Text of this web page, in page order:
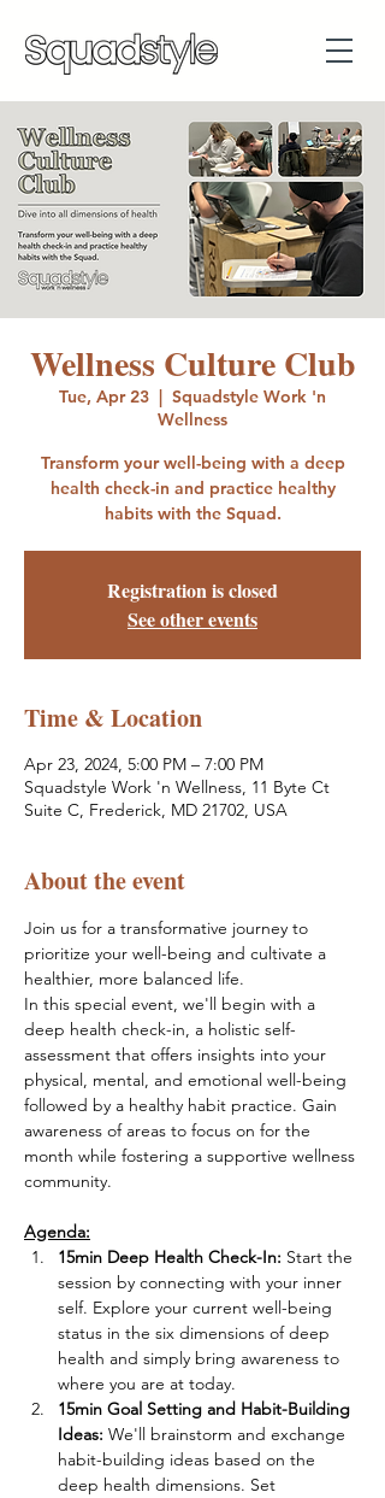
Wellness Culture Club
Tue, Apr 23
  |
Squadstyle Work 'n
Wellness
Transform your well-being with a deep
health check-in and practice healthy
habits with the Squad.
Registration is closed
See other events
Time & Location
Apr 23, 2024, 5:00 PM – 7:00 PM
Squadstyle Work 'n Wellness, 11 Byte Ct
Suite C, Frederick, MD 21702, USA
About the event
Join us for a transformative journey to
prioritize your well-being and cultivate a
healthier, more balanced life.
In this special event, we'll begin with a
deep health check-in, a holistic self-
assessment that offers insights into your
physical, mental, and emotional well-being
followed by a healthy habit practice. Gain
awareness of areas to focus on for the
month while fostering a supportive wellness
community.
Agenda:
15min Deep Health Check-In: Start the
session by connecting with your inner
self. Explore your current well-being
status in the six dimensions of deep
health and simply bring awareness to
where you are at today.
15min Goal Setting and Habit-Building
Ideas: We'll brainstorm and exchange
habit-building ideas based on the
deep health dimensions. Set